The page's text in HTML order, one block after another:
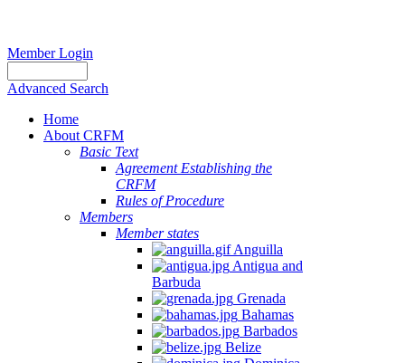
Member Login
Advanced Search
Home
About CRFM
Basic Text
Agreement Establishing the
CRFM
Rules of Procedure
Members
Member states
Anguilla
Antigua and
Barbuda
Grenada
Bahamas
Barbados
Belize